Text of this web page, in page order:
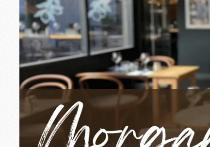
Morgane, the
In Annecy, certain faces mark the
for three years, she is the smile
energy.
A passion for
What makes Morgane tick in her job
relationships, making sure